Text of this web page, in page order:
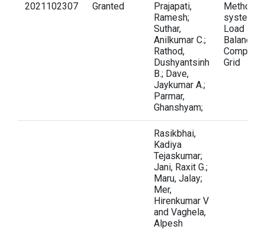
2021102307 Granted
Prajapati,
Ramesh;
Suthar,
Anilkumar C.;
Rathod,
Dushyantsinh
B.; Dave,
Jaykumar A.;
Parmar,
Ghanshyam;
Method
system
Load
Grid
Rasikbhai,
Kadiya
Tejaskumar;
Jani, Raxit G.;
Maru, Jalay;
Mer,
Hirenkumar V
and Vaghela,
Alpesh